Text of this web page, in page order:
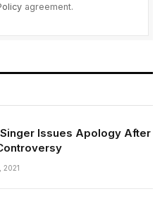
agreement.
Issues Apology After
2021